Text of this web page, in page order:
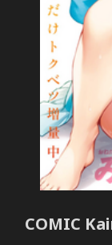
COMIC